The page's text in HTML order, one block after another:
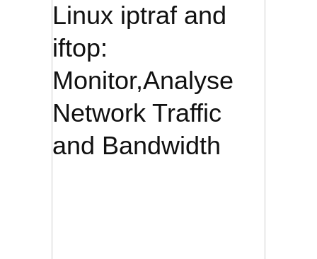
Linux iptraf and
iftop:
Monitor,Analyse
Network Traffic
and Bandwidth